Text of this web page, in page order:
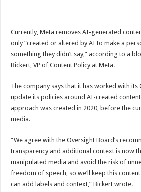
Currently, Meta removes AI-generated
only “created or altered by AI to make a
something they didn’t say,” according to a
Bickert, VP of Content Policy at Meta.
The company says that it has worked with
update its policies around AI-created
approach was created in 2020, before the
media.
“We agree with the Oversight Board’s
transparency and additional context is now
manipulated media and avoid the risk of
freedom of speech, so we’ll keep this
can add labels and context,” Bickert wrote.